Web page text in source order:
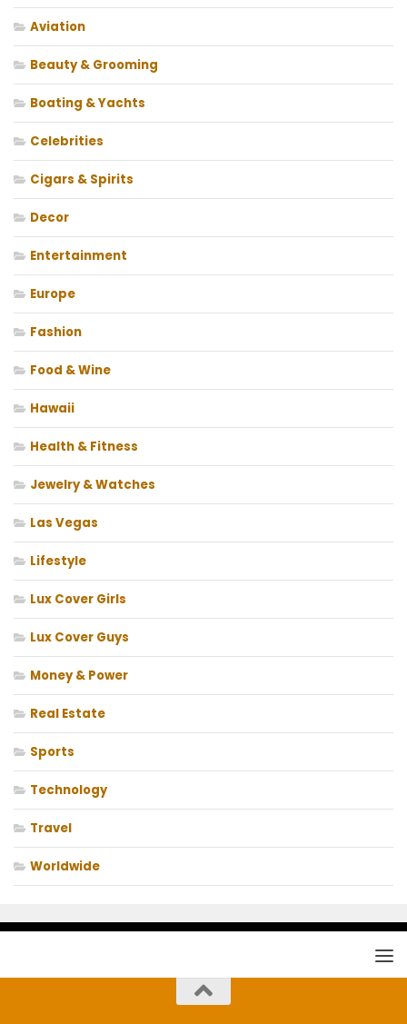
Aviation
Beauty & Grooming
Boating & Yachts
Celebrities
Cigars & Spirits
Decor
Entertainment
Europe
Fashion
Food & Wine
Hawaii
Health & Fitness
Jewelry & Watches
Las Vegas
Lifestyle
Lux Cover Girls
Lux Cover Guys
Money & Power
Real Estate
Sports
Technology
Travel
Worldwide